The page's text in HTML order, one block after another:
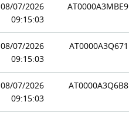
08/07/2026
09:15:03
AT0000A3MBE9
08/07/2026
09:15:03
AT0000A3Q671
08/07/2026
09:15:03
AT0000A3Q6B8